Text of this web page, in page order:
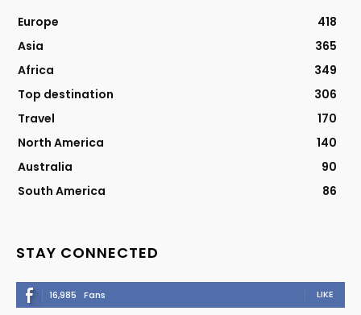
Europe
418
Asia
365
Africa
349
Top destination
306
Travel
170
North America
140
Australia
90
South America
86
STAY CONNECTED
16,985 Fans LIKE